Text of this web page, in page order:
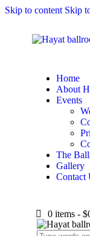
Skip to content Skip
Home
About
Events
The
Gallery
Contact
0 items -